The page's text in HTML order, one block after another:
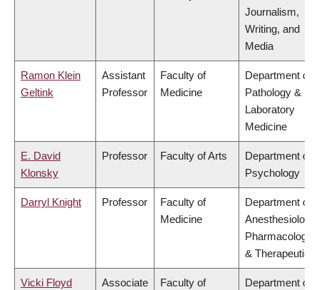
Journalism,
Writing, and
Media
Ramon Klein
Geltink
Assistant
Professor
Faculty of
Medicine
Department of
Pathology &
Laboratory
Medicine
E. David
Klonsky
Professor Faculty of Arts
Department of
Psychology
Darryl Knight Professor
Faculty of
Medicine
Department of
Anesthesiology,
Pharmacology
& Therapeutics
Vicki Floyd
Associate
Faculty of
Department of